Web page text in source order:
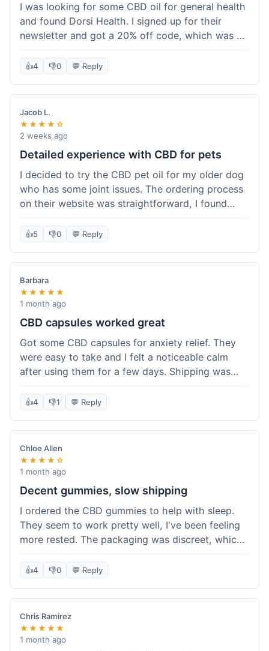
I was looking for some CBD oil for general health
and found Dorsi Health. I signed up for their
newsletter and got a 20% off code, which was a
nice bonus. The full spectrum CBD oil was already
a good price, and with the discount, it felt like a
order was over $50, which helped a lot. It was
definitely worth the purchase.
👍4 👎0 💬 Reply
Jacob L.
★★★★☆
2 weeks ago
Detailed experience with CBD for pets
I decided to try the CBD pet oil for my older dog
who has some joint issues. The ordering process
on their website was straightforward, I found
what I needed easily. Shipping took about 6
business days, which felt pretty standard. The
a clear dropper for easy dosing. My dog has been
using it for about two weeks now. I haven't seen a
dramatic change, but he does seem a bit more
comfortable and less stiff in the mornings. I
appreciate that they provide lab test results for
answer a question I had about dosage for his
weight before I ordered. It's a bit early to tell the
full effect, but so far, a good experience.
👍5 👎0 💬 Reply
Barbara
★★★★★
1 month ago
CBD capsules worked great
Got some CBD capsules for anxiety relief. They
were easy to take and I felt a noticeable calm
after using them for a few days. Shipping was
okay, got them in about a week. No complaints,
really simple and effective. Would buy again when
👍4 👎1 💬 Reply
Chloe Allen
★★★★☆
1 month ago
Decent gummies, slow shipping
I ordered the CBD gummies to help with sleep.
They seem to work pretty well, I've been feeling
more rested. The packaging was discreet, which I
appreciated. However, shipping took a bit longer
than I expected, about 7 days to reach me in
inquired about the delay, but it could definitely be
a faster process. Overall, good product for the
price.
👍4 👎0 💬 Reply
Chris Ramirez
★★★★★
1 month ago